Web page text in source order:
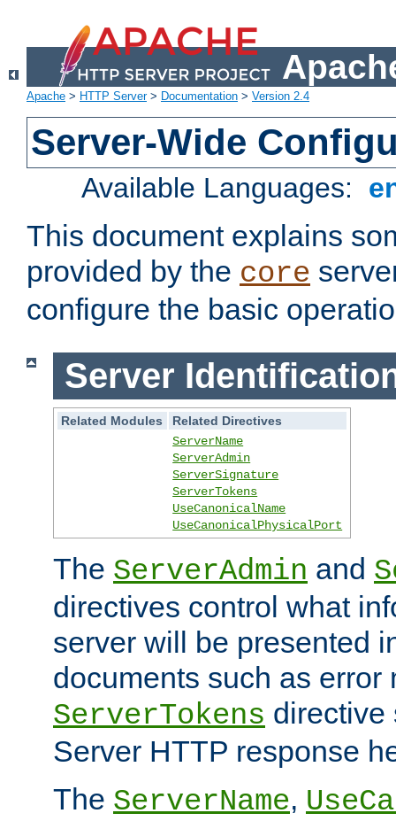
Apache > HTTP Server> Documentation > Version 2.4
Server-Wide
Available Languages:
This document explains
provided by the core
configure the basic
Server
Related Modules
Related Directives
ServerName
ServerAdmin
ServerSignature
ServerTokens
UseCanonicalName
UseCanonicalPhysicalPort
The ServerAdmin and
directives control what
server will be presented
documents such as error
ServerTokens directive
Server HTTP response
The ServerName,